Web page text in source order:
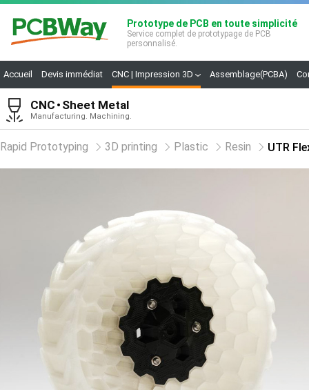
Prototype de PCB en toute simplicité
Service complet de prototypage de PCB
personnalisé.
Accueil Devis immédiat CNC | Impression 3D Assemblage(PCBA)
CNC Sheet Metal
Manufacturing. Machining.
Rapid Prototyping 3D printing Plastic Resin UTR